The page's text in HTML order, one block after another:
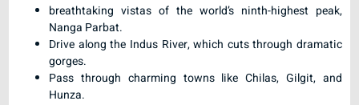
breathtaking vistas of the world’s ninth-highest peak,
Nanga Parbat.
Drive along the Indus River, which cuts through dramatic
gorges.
Pass through charming towns like Chilas, Gilgit, and
Hunza.